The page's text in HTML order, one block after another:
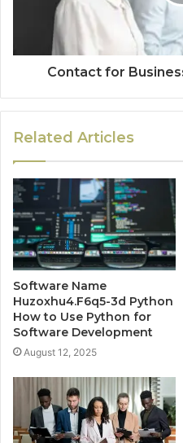
Contact for
Related Articles
Software Name
Huzoxhu4.F6q5-3d Python
How to Use Python for
Software Development
August 12, 2025